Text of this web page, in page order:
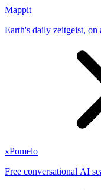
Mappit
Earth's daily zeitgeist, on a time-aware
xPomelo
Free conversational AI